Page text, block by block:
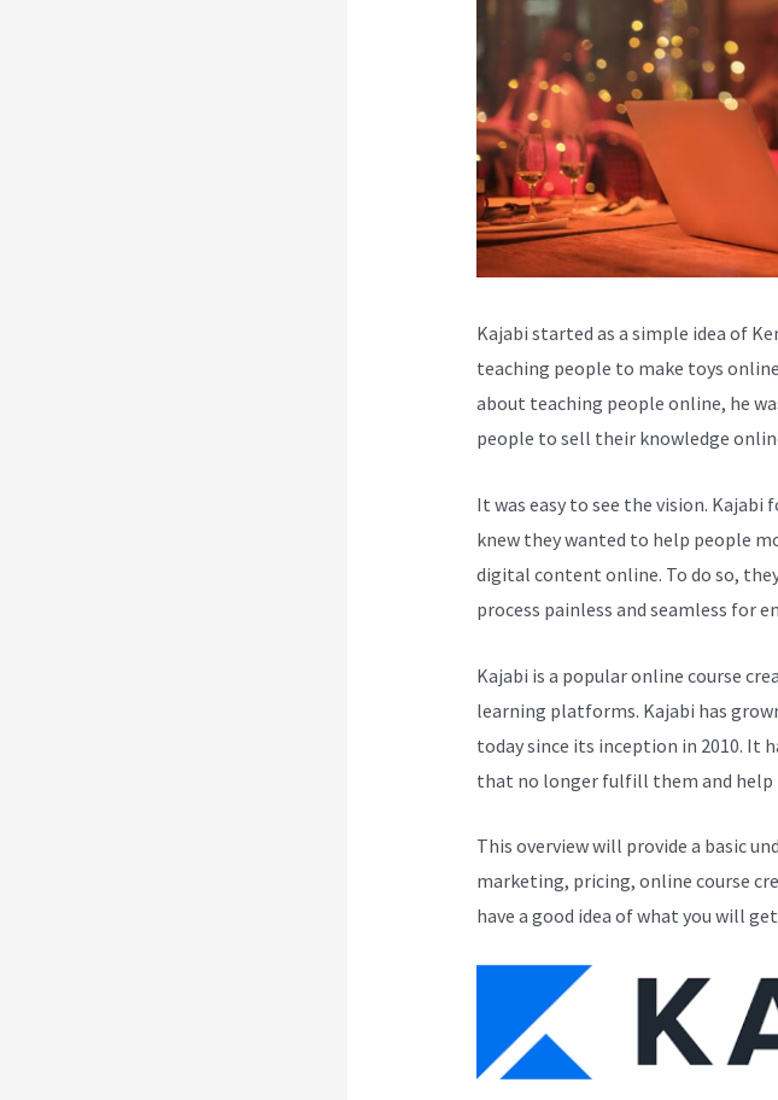
Kajabi started as a simple idea of
teaching people to make toys
about teaching people online, he
people to sell their knowledge
It was easy to see the vision. Kajabi
knew they wanted to help people
digital content online. To do so,
process painless and seamless for
Kajabi is a popular online course
learning platforms. Kajabi has
today since its inception in 2010. It
that no longer fulfill them and help
This overview will provide a basic
marketing, pricing, online course
have a good idea of what you will